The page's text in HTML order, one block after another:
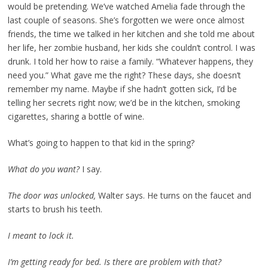
would be pretending. We’ve watched Amelia fade through the
last couple of seasons. She’s forgotten we were once almost
friends, the time we talked in her kitchen and she told me about
her life, her zombie husband, her kids she couldn’t control. I was
drunk. I told her how to raise a family. “Whatever happens, they
need you.” What gave me the right? These days, she doesn’t
remember my name. Maybe if she hadn’t gotten sick, I’d be
telling her secrets right now; we’d be in the kitchen, smoking
cigarettes, sharing a bottle of wine.
What’s going to happen to that kid in the spring?
What do you want? I say.
The door was unlocked, Walter says. He turns on the faucet and
starts to brush his teeth.
I meant to lock it.
I’m getting ready for bed. Is there are problem with that?